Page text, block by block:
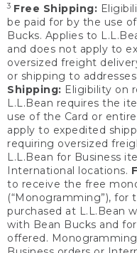
3 Free Shipping:
be paid for by the use
Bucks. Applies to
and does not apply to
oversized freight
or shipping to
Shipping: Eligibility on
L.L.Bean requires the
use of the Card or
apply to expedited
requiring oversized
L.L.Bean for Business
International locations.
to receive the free
(“Monogramming”), for
purchased at L.L.Bean
with Bean Bucks and
offered.